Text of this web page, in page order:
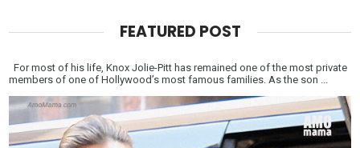
FEATURED POST
For most of his life, Knox Jolie-Pitt has remained one of the most private
members of one of Hollywood’s most famous families. As the son ...